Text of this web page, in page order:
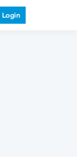
Login